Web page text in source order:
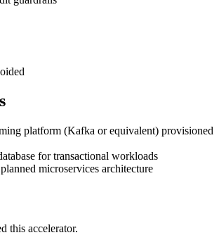
platform (Kafka or equivalent) provisioned
for transactional workloads
microservices architecture
this accelerator.